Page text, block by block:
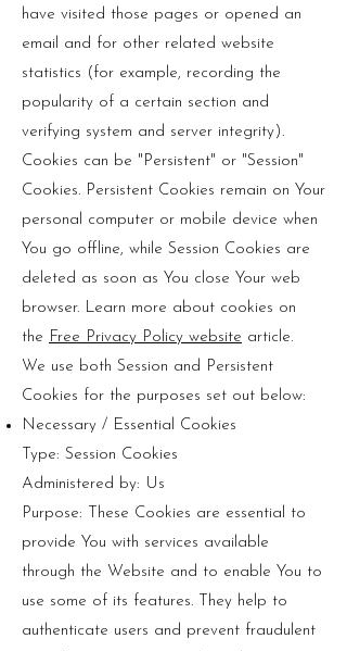
have visited those pages or opened an
email and for other related website
statistics (for example, recording the
popularity of a certain section and
verifying system and server integrity).
Cookies can be "Persistent" or "Session"
Cookies. Persistent Cookies remain on Your
personal computer or mobile device when
You go offline, while Session Cookies are
deleted as soon as You close Your web
browser. Learn more about cookies on
the Free Privacy Policy website article.
We use both Session and Persistent
Cookies for the purposes set out below:
Necessary / Essential Cookies
Type: Session Cookies
Administered by: Us
Purpose: These Cookies are essential to
provide You with services available
through the Website and to enable You to
use some of its features. They help to
authenticate users and prevent fraudulent